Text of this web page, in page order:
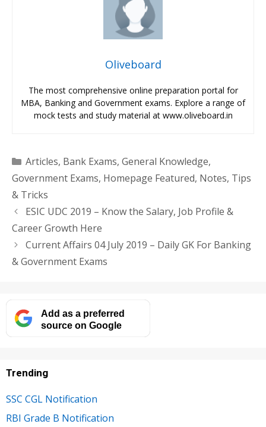
Oliveboard
The most comprehensive online preparation portal for
MBA, Banking and Government exams. Explore a range of
mock tests and study material at www.oliveboard.in
Categories
Articles, Bank Exams, General Knowledge,
Government Exams, Homepage Featured, Notes, Tips
& Tricks
ESIC UDC 2019 – Know the Salary, Job Profile &
Career Growth Here
Current Affairs 04 July 2019 – Daily GK For Banking
& Government Exams
Add as a preferred
source on Google
Trending
SSC CGL Notification
RBI Grade B Notification